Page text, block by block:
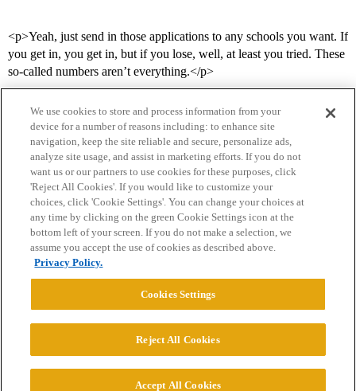
<p>Yeah, just send in those applications to any schools you want. If
you get in, you get in, but if you lose, well, at least you tried. These
so-called numbers aren’t everything.</p>
Home Categories Guidelines Terms of Service
Privacy Policy
Powered byDiscourse
© 2026 College Confidential, LLC. All Rights Reserved.
We use cookies to store and process information from your
device for a number of reasons including: to enhance site
navigation, keep the site reliable and secure, personalize ads,
analyze site usage, and assist in marketing efforts. If you do not
want us or our partners to use cookies for these purposes, click
'Reject All Cookies'. If you would like to customize your
choices, click 'Cookie Settings'. You can change your choices at
any time by clicking on the green Cookie Settings icon at the
bottom left of your screen. If you do not make a selection, we
assume you accept the use of cookies as described above.
Privacy Policy.
Cookies Settings
Reject All Cookies
Accept All Cookies